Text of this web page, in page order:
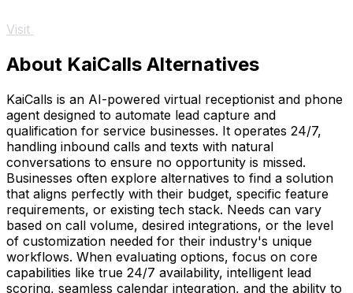
Visit
About KaiCalls Alternatives
KaiCalls is an AI-powered virtual receptionist and phone
agent designed to automate lead capture and
qualification for service businesses. It operates 24/7,
handling inbound calls and texts with natural
conversations to ensure no opportunity is missed.
Businesses often explore alternatives to find a solution
that aligns perfectly with their budget, specific feature
requirements, or existing tech stack. Needs can vary
based on call volume, desired integrations, or the level
of customization needed for their industry's unique
workflows. When evaluating options, focus on core
capabilities like true 24/7 availability, intelligent lead
scoring, seamless calendar integration, and the ability to